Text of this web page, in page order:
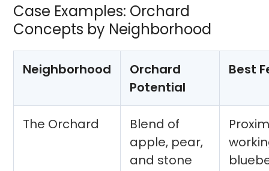
Case Examples: Orchard
Concepts by Neighborhood
Neighborhood
Orchard
Potential
Best
The Orchard
Blend of
apple, pear,
and stone